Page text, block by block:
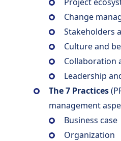
Change
Stakeholders
Culture and
Collaboration
Leadership
The 7 Practices
management
Business case
Organization